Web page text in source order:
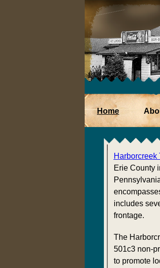
Home
Harborcreek
Erie County
includes
frontage.
The
501c3 non-
to promote